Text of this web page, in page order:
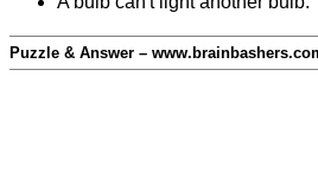
Puzzle & Answer –